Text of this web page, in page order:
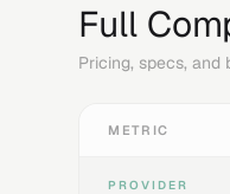
Full
Pricing, specs, and
METRIC
PROVIDER